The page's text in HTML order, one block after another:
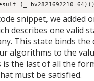
(_ bv2821692210
snippet, we added
describes one valid
This state binds
algorithms to the
is the last of all the
must be satisfied.